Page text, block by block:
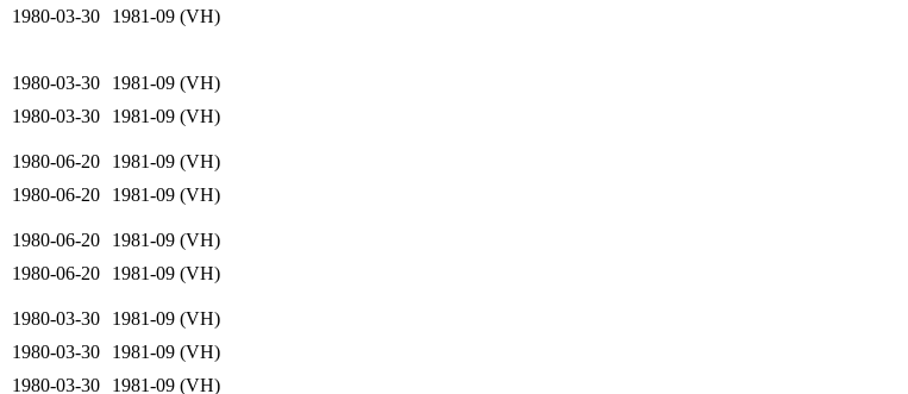
1980-03-30
1981-09 (VH)
1980-03-30
1981-09 (VH)
1980-03-30 1981-09 (VH)
1980-06-20
1981-09 (VH)
1980-06-20 1981-09 (VH)
1980-06-20
1981-09 (VH)
1980-06-20 1981-09 (VH)
1980-03-30
1981-09 (VH)
1980-03-30
1981-09 (VH)
1980-03-30
1981-09 (VH)